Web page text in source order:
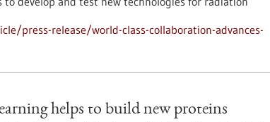
press-release/world-class-collaboration-advances-
helps to build new proteins